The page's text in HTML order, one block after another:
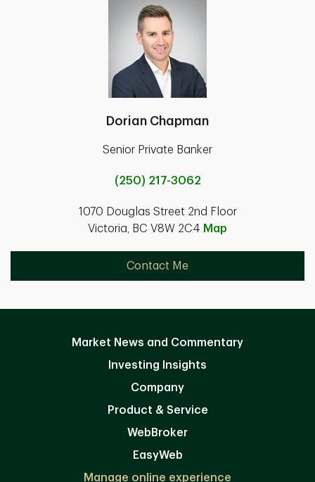
Dorian Chapman
Senior Private Banker
(250) 217-3062
1070 Douglas Street 2nd Floor
Victoria, BC V8W 2C4 Map
Contact Me
Market News and Commentary
Investing Insights
Company
Product & Service
WebBroker
EasyWeb
Manage online experience